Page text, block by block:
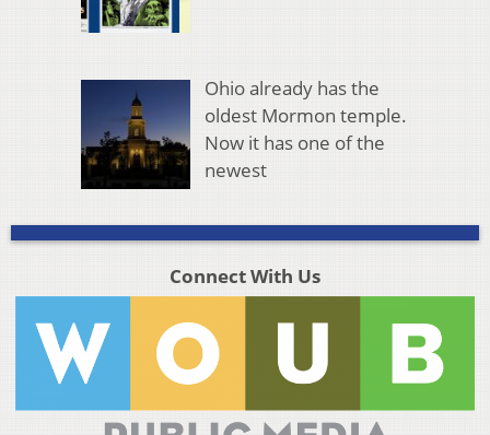
Ohio already has the
oldest Mormon temple.
Now it has one of the
newest
Connect With Us